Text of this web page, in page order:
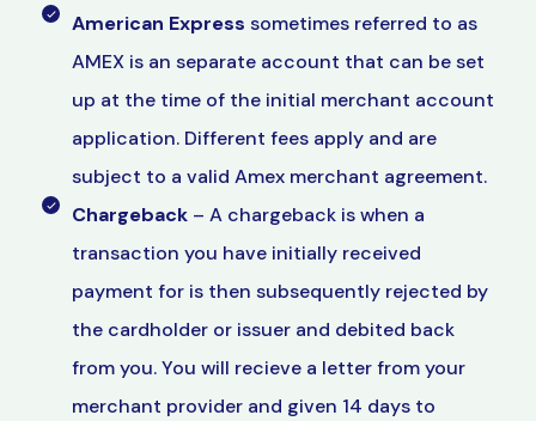
American Express sometimes referred to as
AMEX is an separate account that can be set
up at the time of the initial merchant account
application. Different fees apply and are
subject to a valid Amex merchant agreement.
Chargeback – A chargeback is when a
transaction you have initially received
payment for is then subsequently rejected by
the cardholder or issuer and debited back
from you. You will recieve a letter from your
merchant provider and given 14 days to